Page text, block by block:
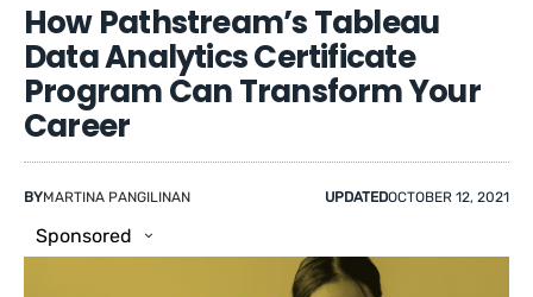
How Pathstream’s Tableau
Data Analytics Certificate
Program Can Transform Your
Career
BYMARTINA PANGILINAN UPDATEDOCTOBER 12, 2021
Sponsored